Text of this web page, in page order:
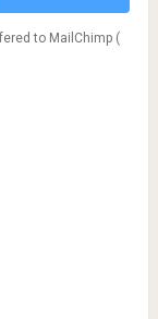
to MailChimp (